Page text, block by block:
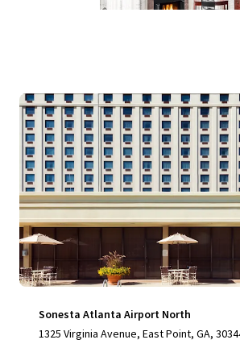
Sonesta Atlanta Airport North
1325 Virginia Avenue, East Point, GA,